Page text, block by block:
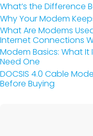
What’s the Difference
Why Your Modem
What Are Modems
Internet Connections
Modem Basics: What It
Need One
DOCSIS 4.0 Cable
Before Buying